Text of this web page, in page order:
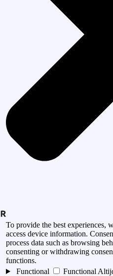
To provide the best experiences,
access device information.
process data such as browsing
consenting or withdrawing
functions.
Functional
Functional